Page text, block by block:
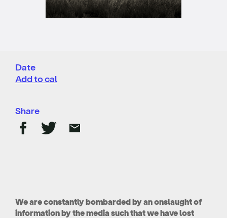
Date
Add to cal
Share
We are constantly bombarded by an onslaught of
information by the media such that we have lost